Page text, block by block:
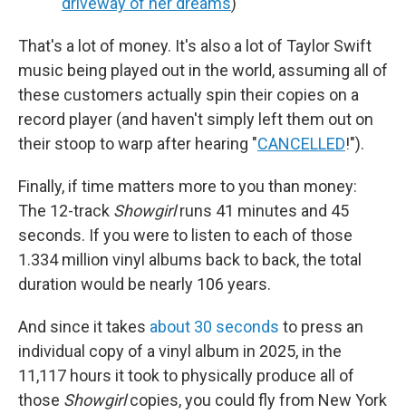
That's a lot of money. It's also a lot of Taylor Swift
music being played out in the world, assuming all of
these customers actually spin their copies on a
record player (and haven't simply left them out on
their stoop to warp after hearing "CANCELLED!").
Finally, if time matters more to you than money:
The 12-track Showgirlruns 41 minutes and 45
seconds. If you were to listen to each of those
1.334 million vinyl albums back to back, the total
duration would be nearly 106 years.
And since it takes about 30 seconds to press an
individual copy of a vinyl album in 2025, in the
11,117 hours it took to physically produce all of
those Showgirlcopies, you could fly from New York